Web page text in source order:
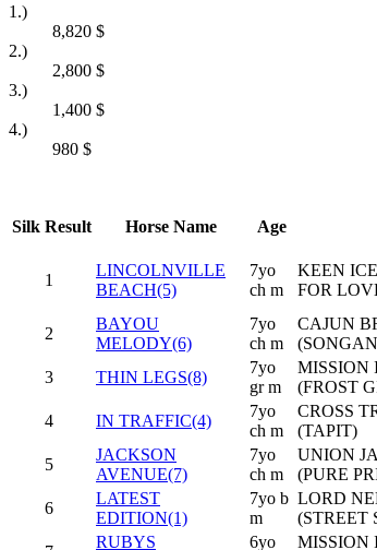
1.)
8,820 $
2.)
2,800 $
3.)
1,400 $
4.)
980 $
Silk Result Horse Name Age
1
LINCOLNVILLE
BEACH(5)
7yo
ch m
KEEN
FOR
2
BAYOU
MELODY(6)
7yo
ch m
CAJUN
3 THIN LEGS(8)
7yo
gr m
MISSION
(FROST
4 IN TRAFFIC(4)
7yo
ch m
CROSS
(TAPIT)
5
JACKSON
AVENUE(7)
7yo
ch m
UNION
(PURE
6
LATEST
EDITION(1)
7yo b
m
LORD
(STREET
RUBYS 6yo MISSION